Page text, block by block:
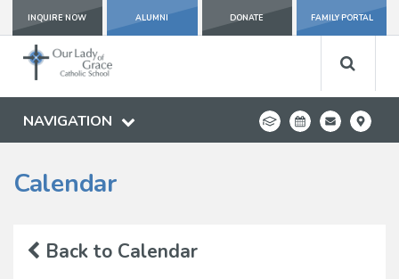
INQUIRE NOW ALUMNI DONATE FAMILY PORTAL
NAVIGATION
Calendar
Back to Calendar